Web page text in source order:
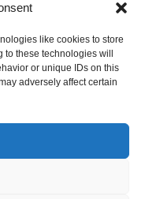
like cookies to store
these technologies will
or unique IDs on this
adversely affect certain
| Company
|